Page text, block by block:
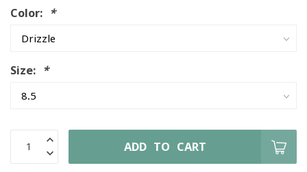
Color: *
Size: *
ADD TO CART